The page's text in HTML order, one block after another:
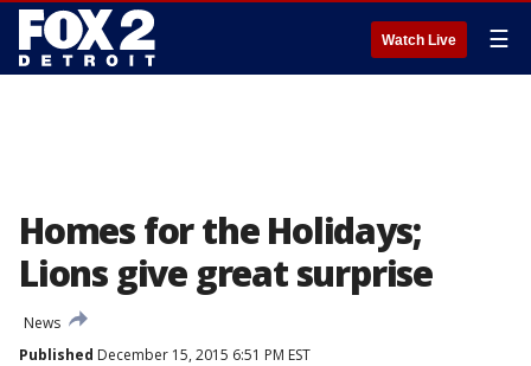
Watch Live ☰
Homes for the Holidays;
Lions give great surprise
News
Published December 15, 2015 6:51 PM EST